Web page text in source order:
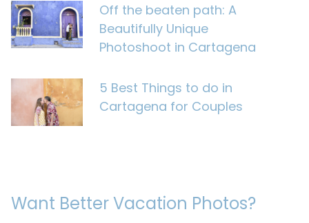
Off the beaten path: A
Beautifully Unique
Photoshoot in Cartagena
5 Best Things to do in
Cartagena for Couples
Want Better Vacation Photos?